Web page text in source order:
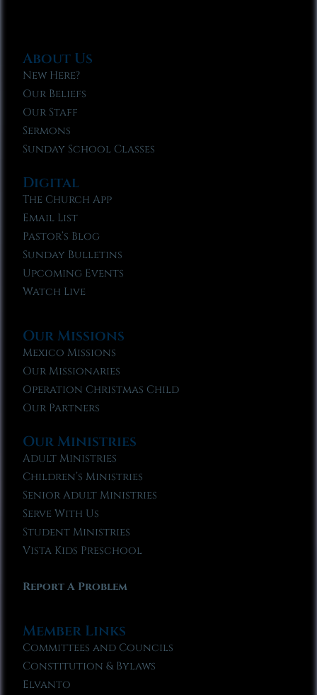
About Us
New Here?
Our Beliefs
Our Staff
Sermons
Sunday School Classes
Digital
The Church App
Email List
Pastor’s Blog
Sunday Bulletins
Upcoming Events
Watch Live
Our Missions
Mexico Missions
Our Missionaries
Operation Christmas Child
Our Partners
Our Ministries
Adult Ministries
Children’s Ministries
Senior Adult Ministries
Serve With Us
Student Ministries
Vista Kids Preschool
Report A Problem
Member Links
Committees and Councils
Constitution & Bylaws
Elvanto